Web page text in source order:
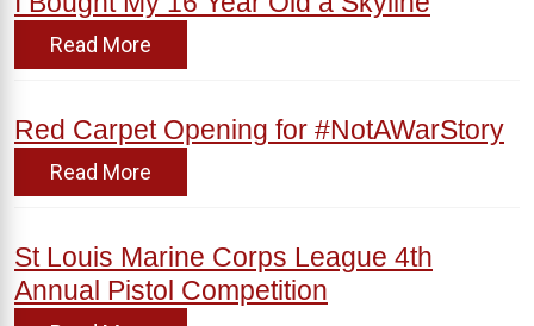
Read More
Red Carpet Opening for #NotAWarStory
Read More
St Louis Marine Corps League 4th
Annual Pistol Competition